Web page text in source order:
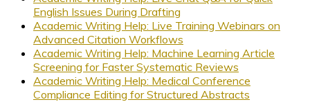
English Issues During Drafting
Academic Writing Help: Live Training Webinars on
Advanced Citation Workflows
Academic Writing Help: Machine Learning Article
Screening for Faster Systematic Reviews
Academic Writing Help: Medical Conference
Compliance Editing for Structured Abstracts